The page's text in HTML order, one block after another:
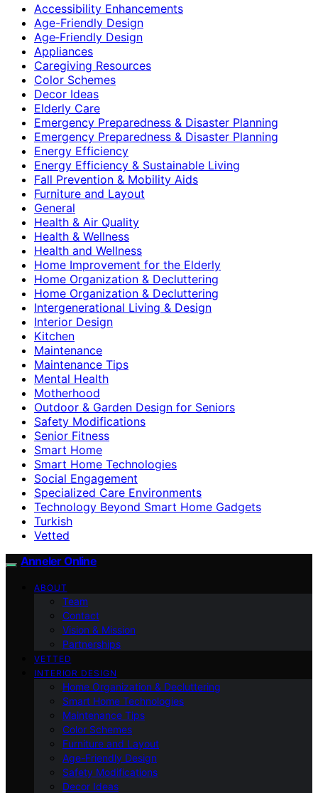
Accessibility Enhancements
Age-Friendly Design
Age‑Friendly Design
Appliances
Caregiving Resources
Color Schemes
Decor Ideas
Elderly Care
Emergency Preparedness & Disaster Planning
Emergency Preparedness & Disaster Planning
Energy Efficiency
Energy Efficiency & Sustainable Living
Fall Prevention & Mobility Aids
Furniture and Layout
General
Health & Air Quality
Health & Wellness
Health and Wellness
Home Improvement for the Elderly
Home Organization & Decluttering
Home Organization & Decluttering
Intergenerational Living & Design
Interior Design
Kitchen
Maintenance
Maintenance Tips
Mental Health
Motherhood
Outdoor & Garden Design for Seniors
Safety Modifications
Senior Fitness
Smart Home
Smart Home Technologies
Social Engagement
Specialized Care Environments
Technology Beyond Smart Home Gadgets
Turkish
Vetted
Anneler Online
ABOUT
Team
Contact
Vision & Mission
Partnerships
VETTED
INTERIOR DESIGN
Home Organization & Decluttering
Smart Home Technologies
Maintenance Tips
Color Schemes
Furniture and Layout
Age-Friendly Design
Safety Modifications
Decor Ideas